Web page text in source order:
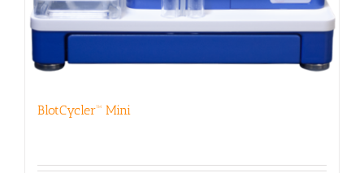
BlotCycler™ Mini